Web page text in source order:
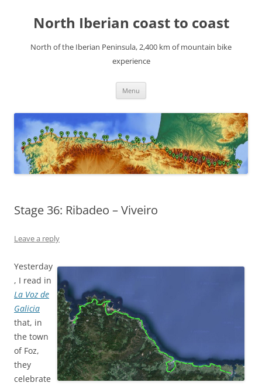
contentNorth Iberian coast to coast
North of the Iberian Peninsula, 2,400 km of mountain bike
experience
Menu
Stage 36: Ribadeo – Viveiro
Leave a reply
Yesterday
, I read in
La Voz de
Galicia
that, in
the town
of Foz,
they
celebrate